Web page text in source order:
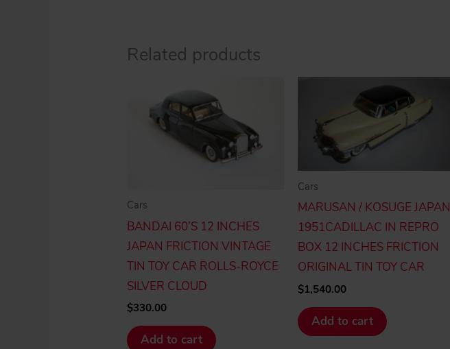
Related products
Cars
BANDAI 60’S 12 INCHES
JAPAN FRICTION VINTAGE
TIN TOY CAR ROLLS-ROYCE
SILVER CLOUD
$330.00
Add to cart
Cars
MARUSAN / KOSUGE JAPAN
1951CADILLAC IN REPRO
BOX 12 INCHES FRICTION
ORIGINAL TIN TOY CAR
$1,540.00
Add to cart